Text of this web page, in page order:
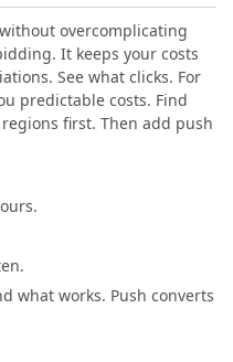
overcomplicating
It keeps your costs
See what clicks. For
predictable costs. Find
first. Then add push
what works. Push converts